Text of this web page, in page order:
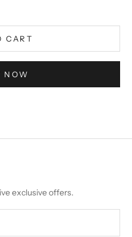
CART
NOW
exclusive offers.